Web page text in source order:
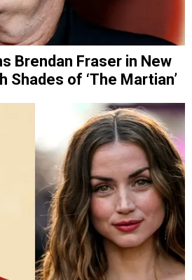
Brendan Fraser in New
Shades of ‘The Martian’